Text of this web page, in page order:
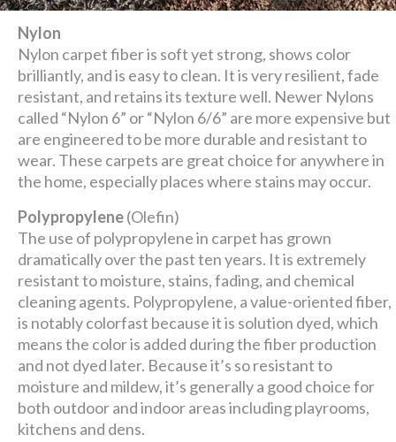
Nylon
Nylon carpet fiber is soft yet strong, shows color
brilliantly, and is easy to clean. It is very resilient, fade
resistant, and retains its texture well. Newer Nylons
called “Nylon 6” or “Nylon 6/6” are more expensive but
are engineered to be more durable and resistant to
wear. These carpets are great choice for anywhere in
the home, especially places where stains may occur.
Polypropylene(Olefin)
The use of polypropylene in carpet has grown
dramatically over the past ten years. It is extremely
resistant to moisture, stains, fading, and chemical
cleaning agents. Polypropylene, a value-oriented fiber,
is notably colorfast because it is solution dyed, which
means the color is added during the fiber production
and not dyed later. Because it’s so resistant to
moisture and mildew, it’s generally a good choice for
both outdoor and indoor areas including playrooms,
kitchens and dens.